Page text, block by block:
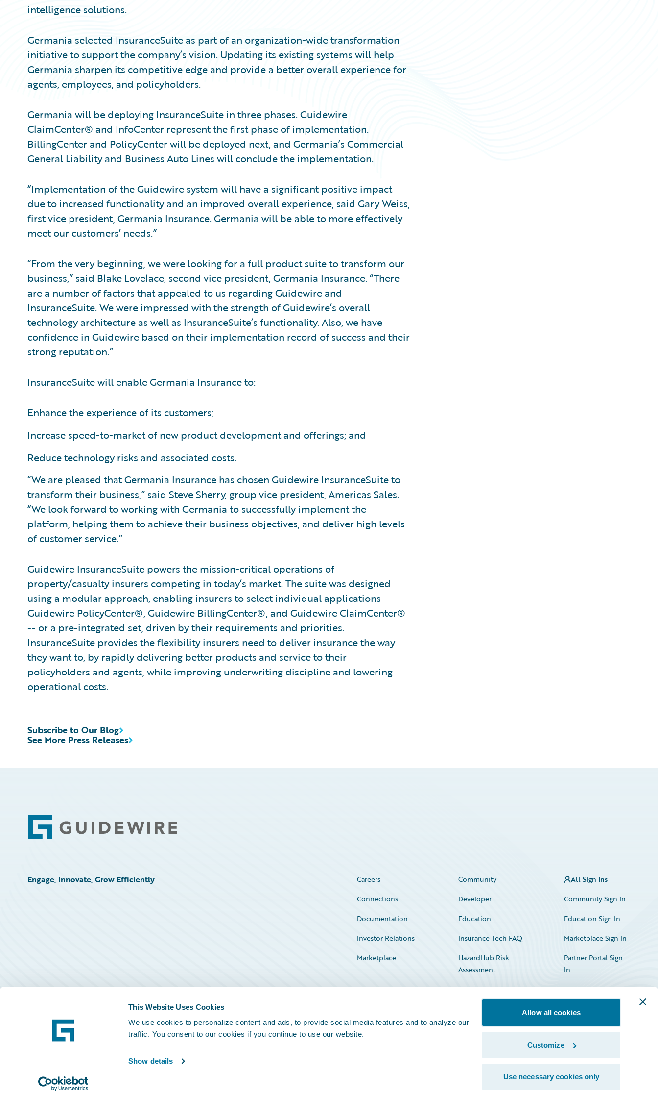
This Website Uses Cookies
We use cookies to personalize content and ads, to provide social media features and to analyze our
traffic. You consent to our cookies if you continue to use our website.
Show details
Allow all cookies
Customize
Use necessary cookies only
intelligence solutions.
Germania selected InsuranceSuite as part of an organization-wide transformation
initiative to support the company’s vision. Updating its existing systems will help
Germania sharpen its competitive edge and provide a better overall experience for
agents, employees, and policyholders.
Germania will be deploying InsuranceSuite in three phases. Guidewire
ClaimCenter® and InfoCenter represent the first phase of implementation.
BillingCenter and PolicyCenter will be deployed next, and Germania’s Commercial
General Liability and Business Auto Lines will conclude the implementation.
“Implementation of the Guidewire system will have a significant positive impact
due to increased functionality and an improved overall experience, said Gary Weiss,
first vice president, Germania Insurance. Germania will be able to more effectively
meet our customers’ needs.”
“From the very beginning, we were looking for a full product suite to transform our
business,” said Blake Lovelace, second vice president, Germania Insurance. “There
are a number of factors that appealed to us regarding Guidewire and
InsuranceSuite. We were impressed with the strength of Guidewire’s overall
technology architecture as well as InsuranceSuite’s functionality. Also, we have
confidence in Guidewire based on their implementation record of success and their
strong reputation.”
InsuranceSuite will enable Germania Insurance to:
Enhance the experience of its customers;
Increase speed-to-market of new product development and offerings; and
Reduce technology risks and associated costs.
“We are pleased that Germania Insurance has chosen Guidewire InsuranceSuite to
transform their business,” said Steve Sherry, group vice president, Americas Sales.
“We look forward to working with Germania to successfully implement the
platform, helping them to achieve their business objectives, and deliver high levels
of customer service.”
Guidewire InsuranceSuite powers the mission-critical operations of
property/casualty insurers competing in today’s market. The suite was designed
using a modular approach, enabling insurers to select individual applications --
Guidewire PolicyCenter®, Guidewire BillingCenter®, and Guidewire ClaimCenter®
-- or a pre-integrated set, driven by their requirements and priorities.
InsuranceSuite provides the flexibility insurers need to deliver insurance the way
they want to, by rapidly delivering better products and service to their
policyholders and agents, while improving underwriting discipline and lowering
operational costs.
See More Press Releases
Subscribe to Our Blog
Footer
Engage, Innovate, Grow Efficiently Careers
Community
Connections
Developer
Documentation
Education
Investor Relations
Insurance Tech FAQ
Marketplace
HazardHub Risk
Assessment
Service Status
All Sign Ins
Community Sign In
Education Sign In
Marketplace Sign In
Partner Portal Sign
In
Facebook
X LinkedIn